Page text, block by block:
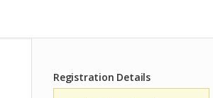
Registration Details